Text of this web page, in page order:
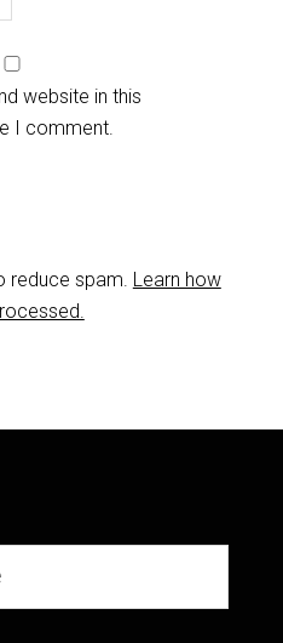
website in this
I comment.
reduce spam. Learn how